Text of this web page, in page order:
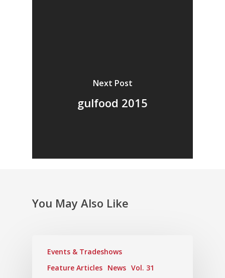
Next Post
gulfood 2015
You May Also Like
Events & Tradeshows
Feature Articles News Vol. 31